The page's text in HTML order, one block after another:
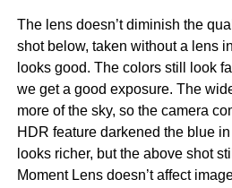
The lens doesn’t diminish the
shot below, taken without a lens
looks good. The colors still look
we get a good exposure. The
more of the sky, so the camera
HDR feature darkened the blue
looks richer, but the above shot
Moment Lens doesn’t affect